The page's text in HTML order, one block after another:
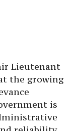
Lieutenant
the growing
is